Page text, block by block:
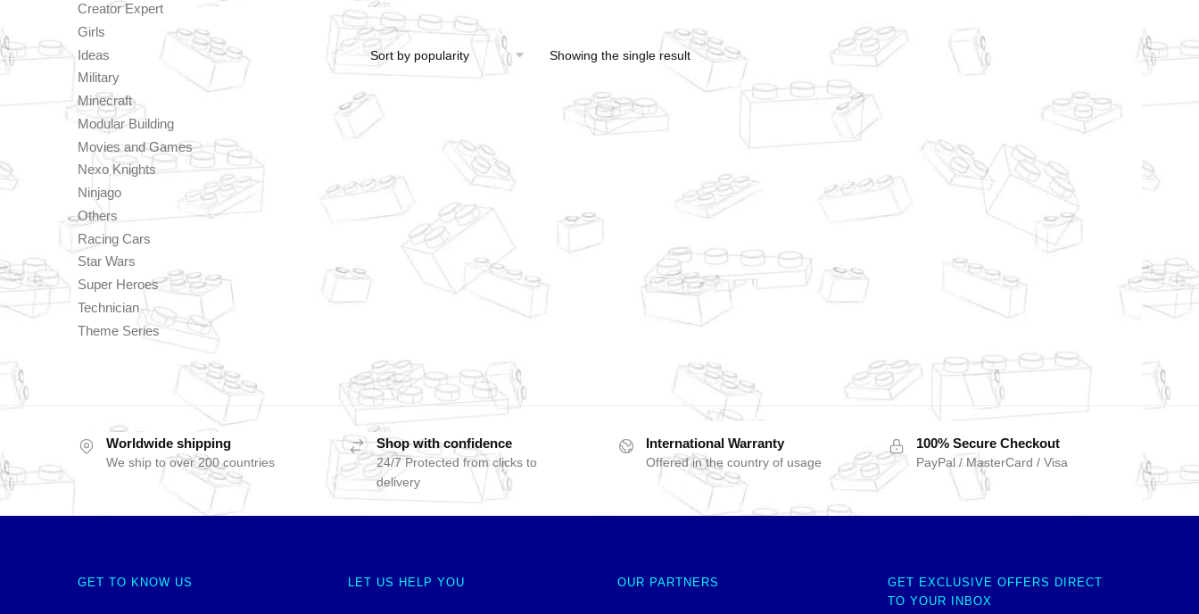
Showing the single result
Creator Expert
Girls
Ideas
Military
Minecraft
Modular Building
Movies and Games
Nexo Knights
Ninjago
Others
Racing Cars
Star Wars
Super Heroes
Technician
Theme Series
Worldwide shipping
We ship to over 200 countries
Shop with confidence
24/7 Protected from clicks to
delivery
International Warranty
Offered in the country of usage
100% Secure Checkout
PayPal / MasterCard / Visa
GET TO KNOW US LET US HELP YOU OUR PARTNERS
GET EXCLUSIVE OFFERS DIRECT
TO YOUR INBOX